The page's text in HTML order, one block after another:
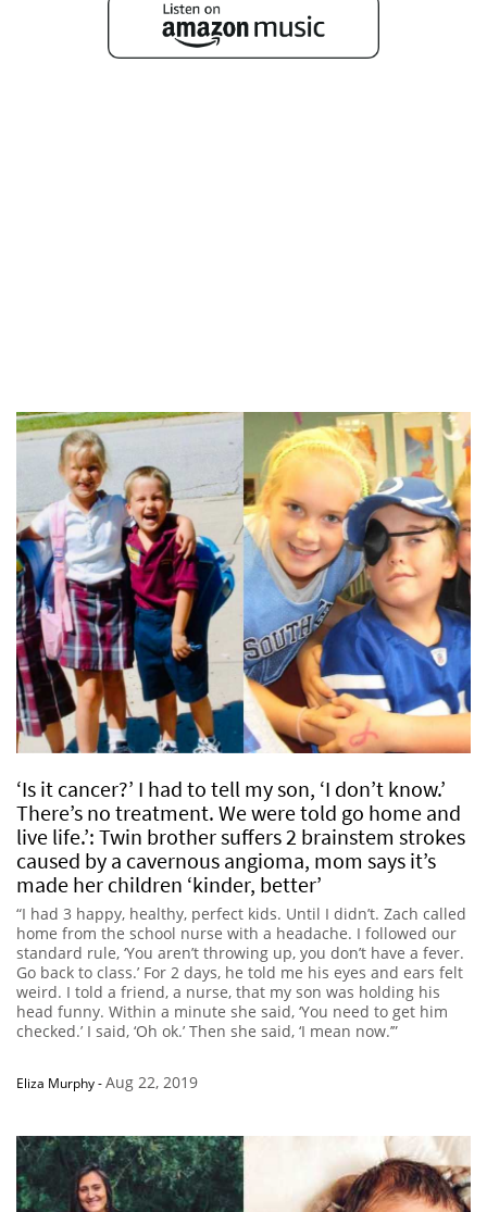
‘Is it cancer?’ I had to tell my son, ‘I don’t know.’
There’s no treatment. We were told go home and
live life.’: Twin brother suffers 2 brainstem strokes
caused by a cavernous angioma, mom says it’s
made her children ‘kinder, better’
“I had 3 happy, healthy, perfect kids. Until I didn’t. Zach called
home from the school nurse with a headache. I followed our
standard rule, ‘You aren’t throwing up, you don’t have a fever.
Go back to class.’ For 2 days, he told me his eyes and ears felt
weird. I told a friend, a nurse, that my son was holding his
head funny. Within a minute she said, ‘You need to get him
checked.’ I said, ‘Oh ok.’ Then she said, ‘I mean now.’”
Eliza Murphy-Aug 22, 2019